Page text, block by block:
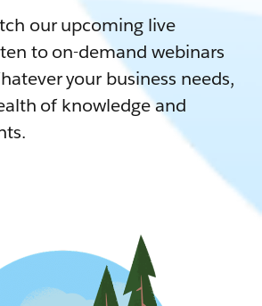
our upcoming live
to on-demand webinars
your business needs,
of knowledge and